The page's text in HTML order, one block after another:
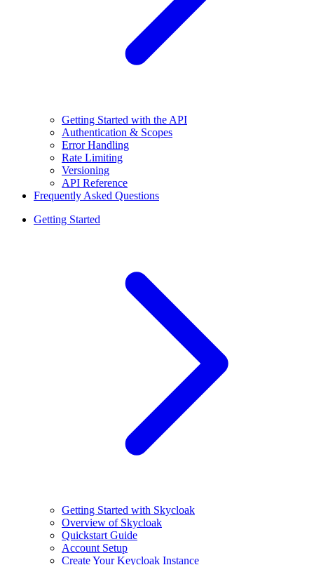
Getting Started with the API
Authentication & Scopes
Error Handling
Rate Limiting
Versioning
API Reference
Frequently Asked Questions
Getting Started
Getting Started with Skycloak
Overview of Skycloak
Quickstart Guide
Account Setup
Create Your Keycloak Instance